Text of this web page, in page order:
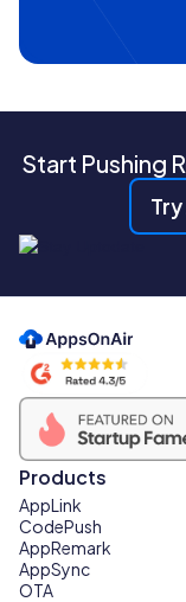
Start Pushing
Products
AppLink
CodePush
AppRemark
AppSync
OTA